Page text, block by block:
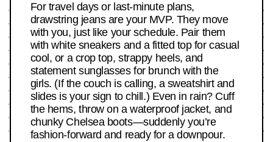
For travel days or last-minute plans,
drawstring jeans are your MVP. They move
with you, just like your schedule. Pair them
with white sneakers and a fitted top for casual
cool, or a crop top, strappy heels, and
statement sunglasses for brunch with the
girls. (If the couch is calling, a sweatshirt and
slides is your sign to chill.) Even in rain? Cuff
the hems, throw on a waterproof jacket, and
chunky Chelsea boots—suddenly you’re
fashion-forward and ready for a downpour.